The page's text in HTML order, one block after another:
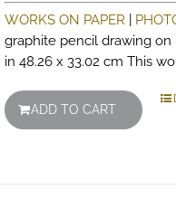
WORKS ON PAPER
graphite pencil drawing on
in 48.26 x 33.02 cm This
ADD TO CART